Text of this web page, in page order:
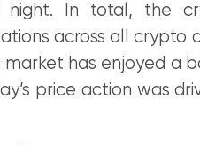
night. In total, the
across all crypto
has enjoyed a
price action was